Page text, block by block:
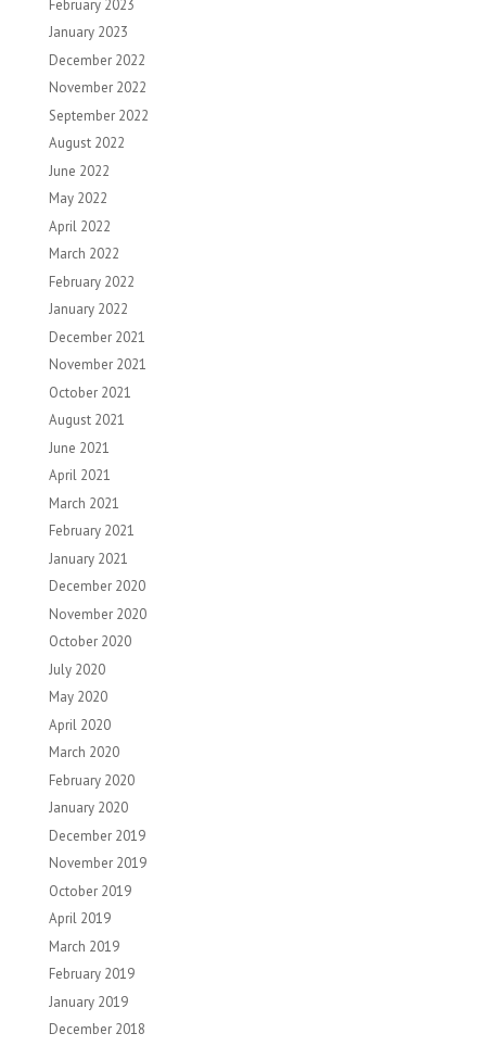
February 2023
January 2023
December 2022
November 2022
September 2022
August 2022
June 2022
May 2022
April 2022
March 2022
February 2022
January 2022
December 2021
November 2021
October 2021
August 2021
June 2021
April 2021
March 2021
February 2021
January 2021
December 2020
November 2020
October 2020
July 2020
May 2020
April 2020
March 2020
February 2020
January 2020
December 2019
November 2019
October 2019
April 2019
March 2019
February 2019
January 2019
December 2018